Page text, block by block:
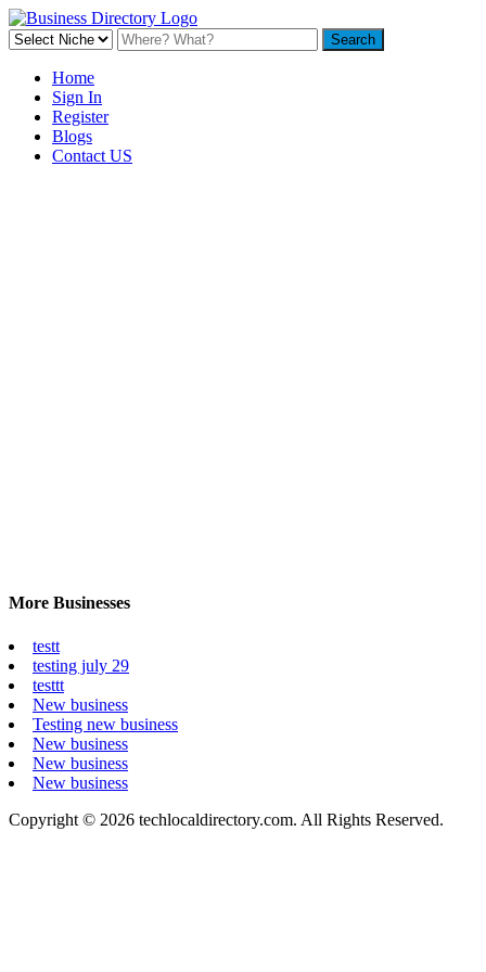
Home
Sign In
Register
Blogs
Contact US
More Businesses
testt
testing july 29
testtt
New business
Testing new business
New business
New business
New business
Copyright © 2026 techlocaldirectory.com. All Rights Reserved.